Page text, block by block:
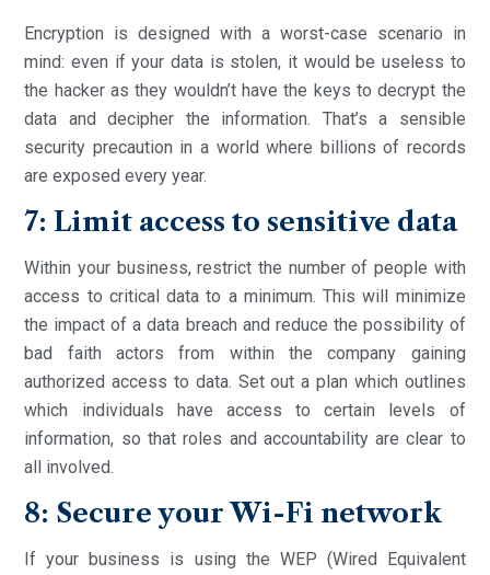
Encryption is designed with a worst-case scenario in
mind: even if your data is stolen, it would be useless to
the hacker as they wouldn’t have the keys to decrypt the
data and decipher the information. That’s a sensible
security precaution in a world where billions of records
are exposed every year.
7: Limit access to sensitive data
Within your business, restrict the number of people with
access to critical data to a minimum. This will minimize
the impact of a data breach and reduce the possibility of
bad faith actors from within the company gaining
authorized access to data. Set out a plan which outlines
which individuals have access to certain levels of
information, so that roles and accountability are clear to
all involved.
8: Secure your Wi-Fi network
If your business is using the WEP (Wired Equivalent